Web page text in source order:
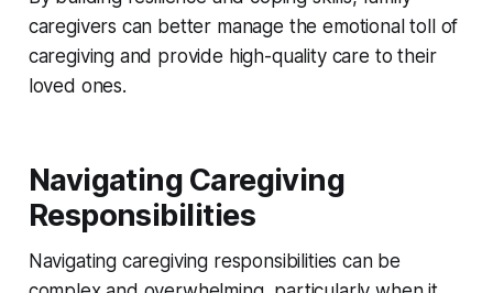
caregivers can better manage the emotional toll of
caregiving and provide high-quality care to their
loved ones.
Navigating Caregiving
Responsibilities
Navigating caregiving responsibilities can be